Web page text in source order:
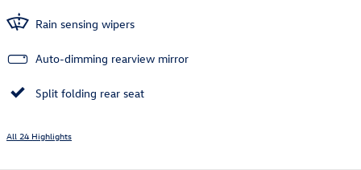
Rain sensing wipers
Auto-dimming rearview mirror
Split folding rear seat
All 24 Highlights